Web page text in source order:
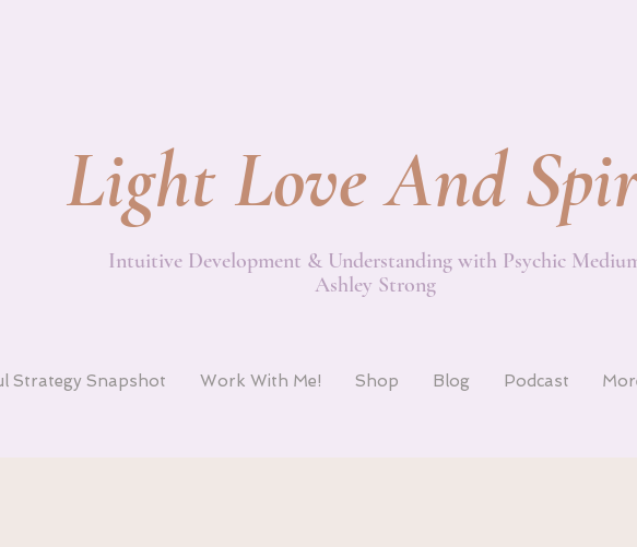
Light Love And
Intuitive Development & Understanding with Psychic
Ashley Strong
Strategy Snapshot Work With Me! Shop Blog Podcast